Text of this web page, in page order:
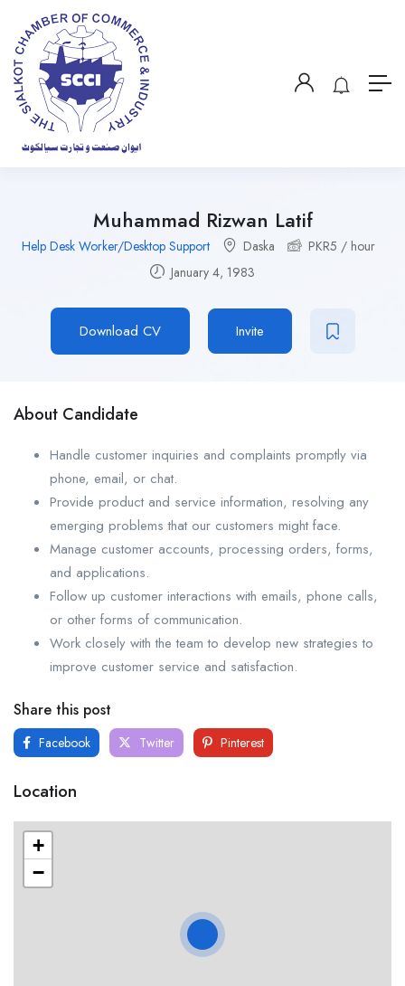
Muhammad Rizwan Latif
Help Desk Worker/Desktop Support Daska PKR5 / hour
January 4, 1983
Download CV Invite
About Candidate
Handle customer inquiries and complaints promptly via
phone, email, or chat.
Provide product and service information, resolving any
emerging problems that our customers might face.
Manage customer accounts, processing orders, forms,
and applications.
Follow up customer interactions with emails, phone calls,
or other forms of communication.
Work closely with the team to develop new strategies to
improve customer service and satisfaction.
Share this post
Facebook Twitter Pinterest
Location
+
−